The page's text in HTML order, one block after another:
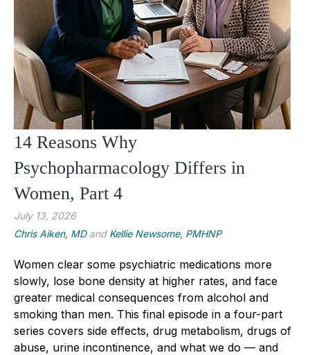
14 Reasons Why
Psychopharmacology Differs in
Women, Part 4
July 13, 2026
Chris Aiken, MDand Kellie Newsome, PMHNP
Women clear some psychiatric medications more
slowly, lose bone density at higher rates, and face
greater medical consequences from alcohol and
smoking than men. This final episode in a four-part
series covers side effects, drug metabolism, drugs of
abuse, urine incontinence, and what we do — and